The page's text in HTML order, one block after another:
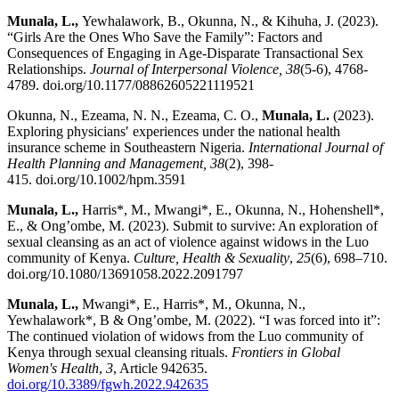
Munala, L., Yewhalawork, B., Okunna, N., & Kihuha, J. (2023).
“Girls Are the Ones Who Save the Family”: Factors and
Consequences of Engaging in Age-Disparate Transactional Sex
Relationships. Journal of Interpersonal Violence, 38(5-6), 4768-
4789. doi.org/10.1177/08862605221119521
Okunna, N., Ezeama, N. N., Ezeama, C. O., Munala, L. (2023).
Exploring physicians′ experiences under the national health
insurance scheme in Southeastern Nigeria. International Journal of
Health Planning and Management, 38(2), 398-
415. doi.org/10.1002/hpm.3591
Munala, L., Harris*, M., Mwangi*, E., Okunna, N., Hohenshell*,
E., & Ong’ombe, M. (2023). Submit to survive: An exploration of
sexual cleansing as an act of violence against widows in the Luo
community of Kenya. Culture, Health & Sexuality, 25(6), 698–710.
doi.org/10.1080/13691058.2022.2091797
Munala, L., Mwangi*, E., Harris*, M., Okunna, N.,
Yewhalawork*, B & Ong’ombe, M. (2022). “I was forced into it”:
The continued violation of widows from the Luo community of
Kenya through sexual cleansing rituals. Frontiers in Global
Women's Health, 3, Article 942635.
doi.org/10.3389/fgwh.2022.942635